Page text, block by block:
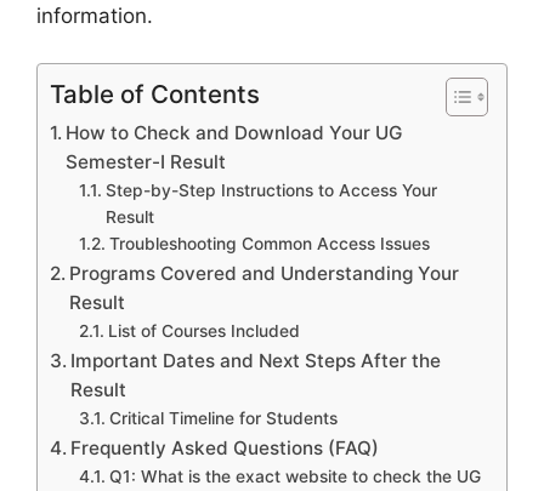
information.
Table of Contents
How to Check and Download Your UG
Semester-I Result
Step-by-Step Instructions to Access Your
Result
Troubleshooting Common Access Issues
Programs Covered and Understanding Your
Result
List of Courses Included
Important Dates and Next Steps After the
Result
Critical Timeline for Students
Frequently Asked Questions (FAQ)
Q1: What is the exact website to check the UG